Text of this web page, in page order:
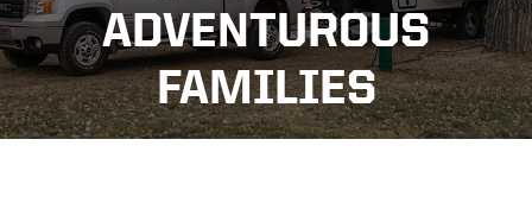
ADVENTUROUS
FAMILIES